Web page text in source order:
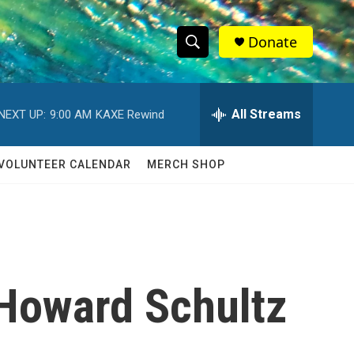
S
h
w
S
e
h
Q
Donate
UP: 9:00 AM KAXE Rewind All Streams
CALENDAR MERCH SHOP
Schultz